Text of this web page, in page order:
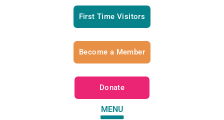
First Time Visitors
Become a Member
Donate
MENU